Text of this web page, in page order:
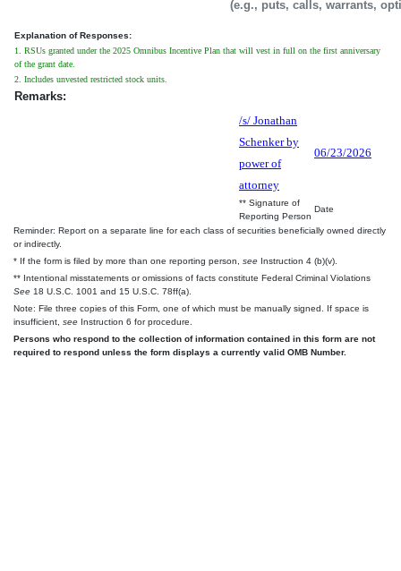
(e.g., puts, calls, warrants,
Explanation of Responses:
1. RSUs granted under the 2025 Omnibus Incentive Plan that will vest in full on the first anniversary
of the grant date.
2. Includes unvested restricted stock units.
Remarks:
/s/ Jonathan
Schenker by
power of
attorney
06/23/2026
** Signature of
Reporting Person
Date
Reminder: Report on a separate line for each class of securities beneficially owned directly
or indirectly.
* If the form is filed by more than one reporting person, see Instruction 4 (b)(v).
** Intentional misstatements or omissions of facts constitute Federal Criminal Violations
See 18 U.S.C. 1001 and 15 U.S.C. 78ff(a).
Note: File three copies of this Form, one of which must be manually signed. If space is
insufficient, see Instruction 6 for procedure.
Persons who respond to the collection of information contained in this form are not
required to respond unless the form displays a currently valid OMB Number.